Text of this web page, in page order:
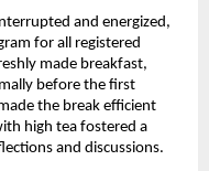
and energized,
for all registered
made breakfast,
before the first
the break efficient
high tea fostered a
and discussions.